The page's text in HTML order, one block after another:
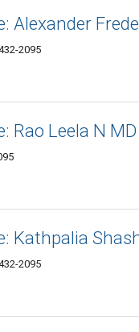
Alexander
2095
Rao Leela N MD
Kathpalia
2095